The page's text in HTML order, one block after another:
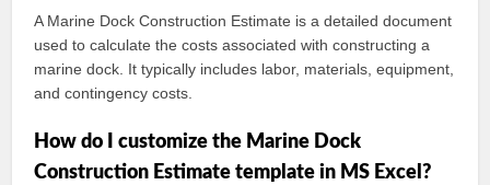
A Marine Dock Construction Estimate is a detailed document
used to calculate the costs associated with constructing a
marine dock. It typically includes labor, materials, equipment,
and contingency costs.
How do I customize the Marine Dock
Construction Estimate template in MS Excel?